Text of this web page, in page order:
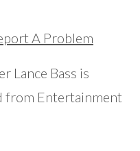
A Problem
Lance Bass is
from Entertainment